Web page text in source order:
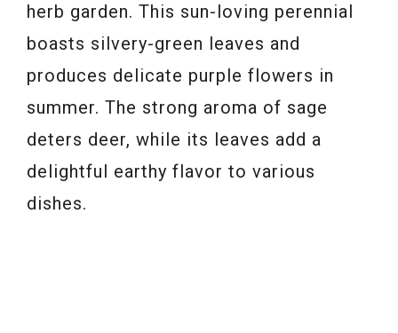
herb garden. This sun-loving perennial
boasts silvery-green leaves and
produces delicate purple flowers in
summer. The strong aroma of sage
deters deer, while its leaves add a
delightful earthy flavor to various
dishes.